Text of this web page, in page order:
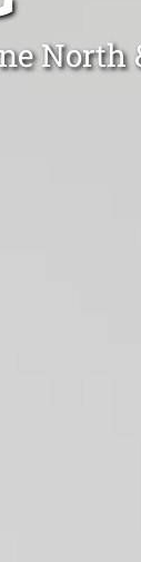
North